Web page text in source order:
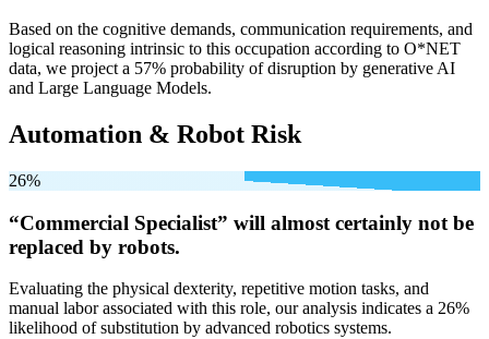
Based on the cognitive demands, communication requirements, and
logical reasoning intrinsic to this occupation according to O*NET
data, we project a 57% probability of disruption by generative AI
and Large Language Models.
Automation & Robot Risk
26%
“Commercial Specialist” will almost certainly not be
replaced by robots.
Evaluating the physical dexterity, repetitive motion tasks, and
manual labor associated with this role, our analysis indicates a 26%
likelihood of substitution by advanced robotics systems.